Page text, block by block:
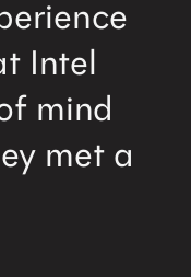
Intel
mind
met a